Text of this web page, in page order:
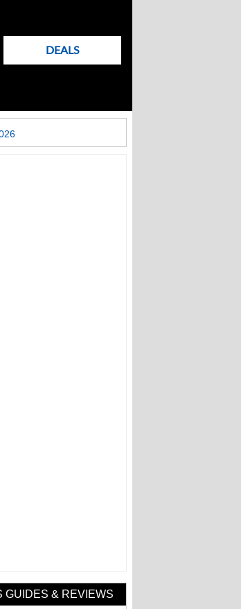
DEALS
GUIDES & REVIEWS